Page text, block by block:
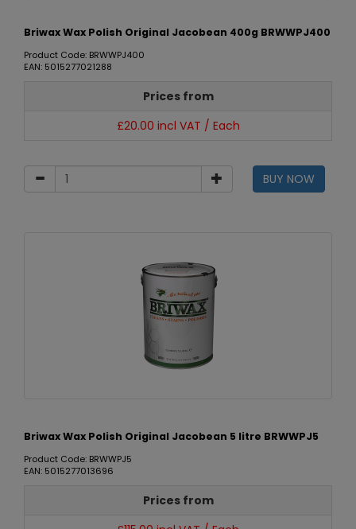
Briwax Wax Polish Original Jacobean 400g BRWWPJ400
Product Code: BRWWPJ400
EAN: 5015277021288
Prices from
£20.00 incl VAT / Each
BUY NOW
Briwax Wax Polish Original Jacobean 5 litre BRWWPJ5
Product Code: BRWWPJ5
EAN: 5015277013696
Prices from